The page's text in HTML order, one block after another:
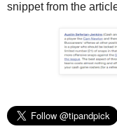
snippet from the